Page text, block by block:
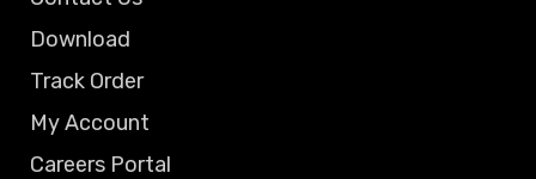
Download
Track Order
My Account
Careers Portal